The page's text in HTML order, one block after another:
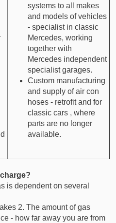
systems to all makes
and models of vehicles
- specialist in classic
Mercedes, working
together with
Mercedes independent
specialist garages.
Custom manufacturing
and supply of air con
hoses - retrofit and for
classic cars , where
parts are no longer
available.
is dependent on several
2. The amount of gas
- how far away you are from